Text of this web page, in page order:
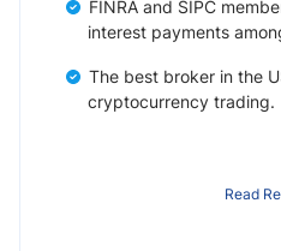
Read
FINRA and SIPC
interest payments
The best broker in the
cryptocurrency trading.